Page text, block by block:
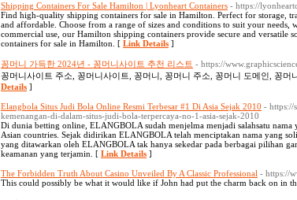
Shipping Containers For Sale Hamilton | Lyonheart Containers - https://
Find high-quality shipping containers for sale in Hamilton. Perfect for storage,
and affordable. Choose from a range of sizes and conditions to suit your
commercial use, our Hamilton shipping containers provide secure and versatile
containers for sale in Hamilton. [ Link Details ]
꽁머니 가득한 2024년 - 꽁머니사이트 추천 리스트 - https://
꽁머니사이트 주소, 꽁머니사이트, 꽁머니, 꽁머니 주소, 꽁머니 도메인, 꽁
Details ]
Elangbola Situs Judi Bola Online Resmi Terbesar #1 Di Asia Sejak 2010 - https://
kemenangan-di-dalam-situs-judi-bola-terpercaya-no-1-asia-sejak-2010
Di dunia betting online, ELANGBOLA sudah menjelma menjadi salahsatu
Asian countries. Sejak didirikan ELANGBOLA telah menciptakan nama yang
yang ditawarkan oleh ELANGBOLA tak hanya sekedar pada berbagai pilihan
keamanan yang terjamin. [ Link Details ]
The Forbidden Truth About Casino Unveiled By A Classic Professional - https://
This could possibly be what it would like if John had put the charm back on in